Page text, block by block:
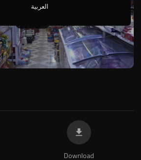
auto
Download
العربية